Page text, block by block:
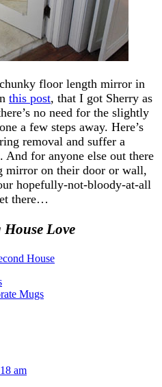
floor length mirror in
this post, that I got Sherry as
no need for the slightly
a few steps away. Here’s
removal and suffer a
And for anyone else out there
mirror on their door or wall,
hopefully-not-bloody-at-all
there…
Love
House
Mugs
am